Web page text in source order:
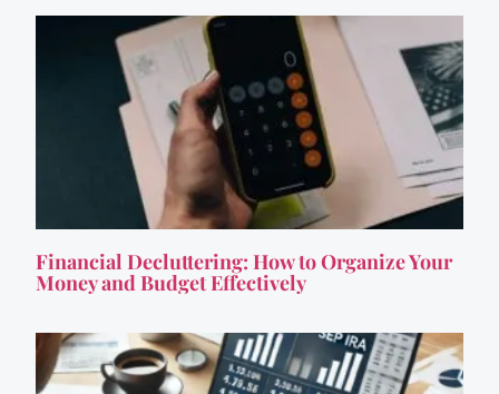
Financial Decluttering: How to Organize Your
Money and Budget Effectively